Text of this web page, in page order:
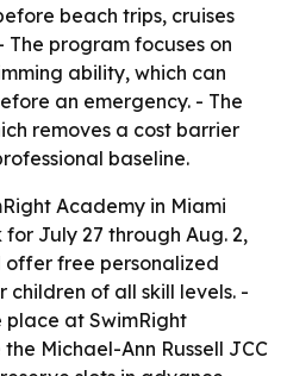
beach trips, cruises
program focuses on
ability, which can
an emergency. - The
removes a cost barrier
baseline.
Academy in Miami
July 27 through Aug. 2,
offer free personalized
children of all skill levels. -
at SwimRight
Michael-Ann Russell JCC